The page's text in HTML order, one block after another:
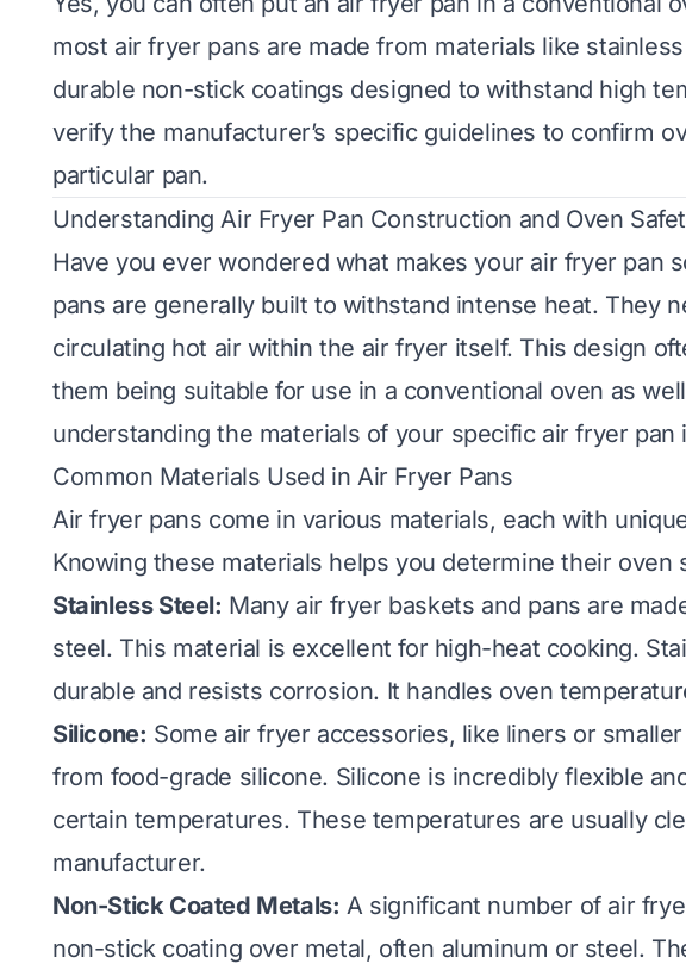
most air fryer pans are made from materials like
durable non-stick coatings designed to withstand high
verify the manufacturer’s specific guidelines to confirm
particular pan.
Understanding Air Fryer Pan Construction and Oven
Have you ever wondered what makes your air fryer pan
pans are generally built to withstand intense heat. They
circulating hot air within the air fryer itself. This design
them being suitable for use in a conventional oven as
understanding the materials of your specific air fryer pan
Common Materials Used in Air Fryer Pans
Air fryer pans come in various materials, each with
Knowing these materials helps you determine their oven
Stainless Steel: Many air fryer baskets and pans are
steel. This material is excellent for high-heat cooking.
durable and resists corrosion. It handles oven
Silicone: Some air fryer accessories, like liners or
from food-grade silicone. Silicone is incredibly flexible
certain temperatures. These temperatures are usually
manufacturer.
Non-Stick Coated Metals: A significant number of air
non-stick coating over metal, often aluminum or steel.